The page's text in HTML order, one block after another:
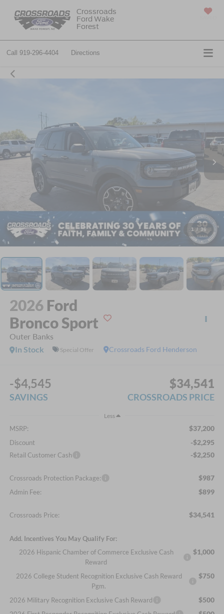
Crossroads
Ford Wake
Forest
Call 919-296-4404 Directions
1 / 36
2026 Ford
Bronco Sport
Outer Banks
Crossroads Ford Henderson
In Stock Special Offer
-$4,545
SAVINGS
$34,541
CROSSROADS PRICE
Less
MSRP: $37,200
Discount -$2,295
Retail Customer Cash -$2,250
Crossroads Protection Package: $987
Admin Fee: $899
Crossroads Price: $34,541
Add. Incentives You May Qualify For:
2026 Hispanic Chamber of Commerce Exclusive Cash
Reward
$1,000
2026 College Student Recognition Exclusive Cash Reward
Pgm.
$750
2026 Military Recognition Exclusive Cash Reward $500